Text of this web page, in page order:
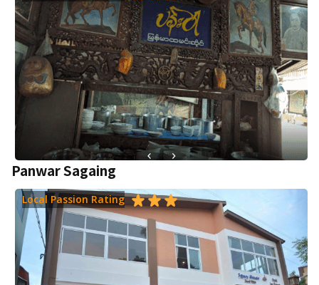
Panwar Sagaing
Local Passion Rating